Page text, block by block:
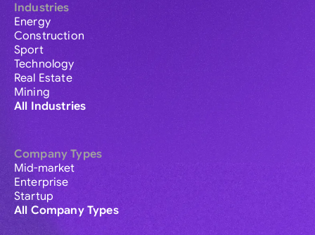
Industries
Energy
Construction
Sport
Technology
Real Estate
Mining
All Industries
Company Types
Mid-market
Enterprise
Startup
All Company Types